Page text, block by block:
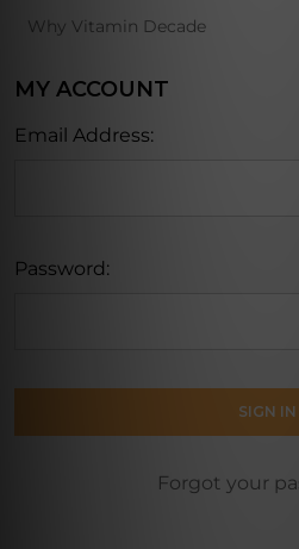
Why Vitamin Decade
MY ACCOUNT
Email Address:
Password:
Forgot your